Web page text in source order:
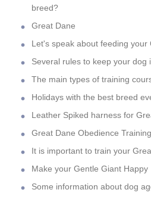
breed?
Great Dane
Let's speak about feeding your
Several rules to keep your dog
The main types of training
Holidays with the best breed
Leather Spiked harness for
Great Dane Obedience
It is important to train your
Make your Gentle Giant Happy
Some information about dog